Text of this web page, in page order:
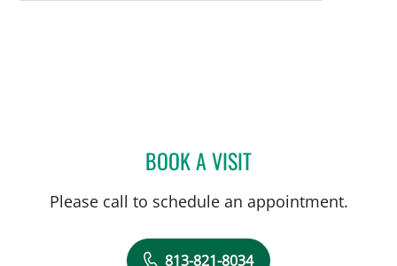
BOOK A VISITADHAM SAAD, MD
Please call to schedule an appointment.
813-821-8034